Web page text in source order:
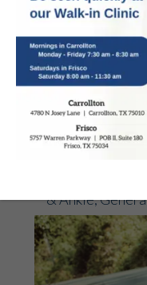
For
& Ankle,